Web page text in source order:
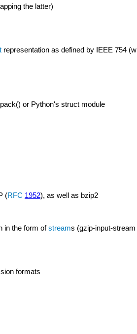
the latter)
representation as defined by IEEE 754
or Python's struct module
(RFC 1952), as well as bzip2
in the form ofstreams (gzip-input-
formats